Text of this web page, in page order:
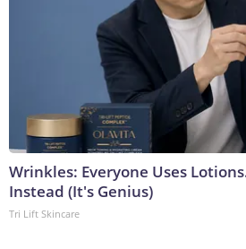
Wrinkles: Everyone Uses
Instead (It's Genius)
Tri Lift Skincare